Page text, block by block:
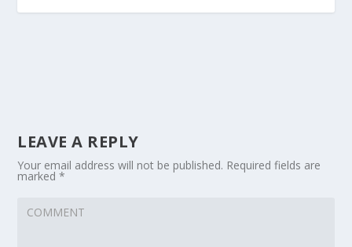
LEAVE A REPLY
Your email address will not be published. Required fields are
marked*